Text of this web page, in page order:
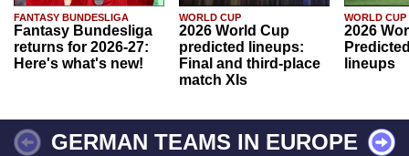
FANTASY BUNDESLIGA
Fantasy Bundesliga
returns for 2026-27:
Here's what's new!
WORLD CUP
2026 World Cup
predicted lineups:
Final and third-place
match XIs
WORLD CUP
2026
lineups
GERMAN TEAMS IN EUROPE